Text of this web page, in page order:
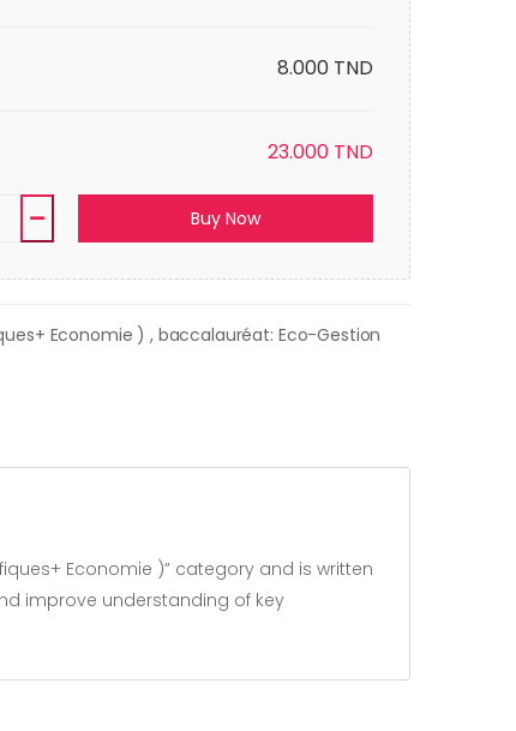
8.000 TND
23.000 TND
Buy Now
Economie ), baccalauréat: Eco-Gestion
Economie )” category and is written
improve understanding of key